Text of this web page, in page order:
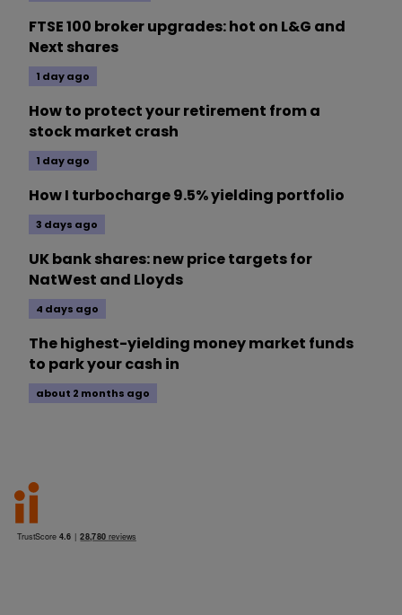
FTSE 100 broker upgrades: hot on L&G and
Next shares
1 day ago
How to protect your retirement from a
stock market crash
1 day ago
How I turbocharge 9.5% yielding portfolio
3 days ago
UK bank shares: new price targets for
NatWest and Lloyds
4 days ago
The highest-yielding money market funds
to park your cash in
about 2 months ago